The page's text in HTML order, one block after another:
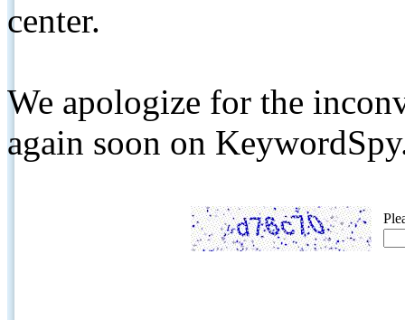
center.
We apologize for the
again soon on